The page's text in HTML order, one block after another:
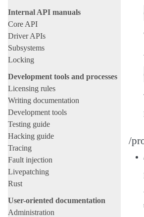
Internal API manuals
Core API
Driver APIs
Subsystems
Locking
Development tools and processes
Licensing rules
Writing documentation
Development tools
Testing guide
Hacking guide
Tracing
Fault injection
Livepatching
Rust
User-oriented documentation
Administration
/